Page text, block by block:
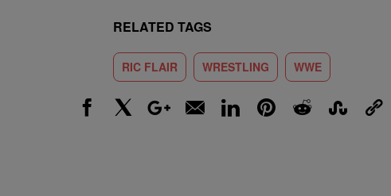
RELATED TAGS
RIC FLAIR WRESTLING WWE